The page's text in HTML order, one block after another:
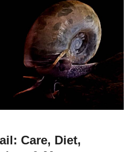
Care, Diet,